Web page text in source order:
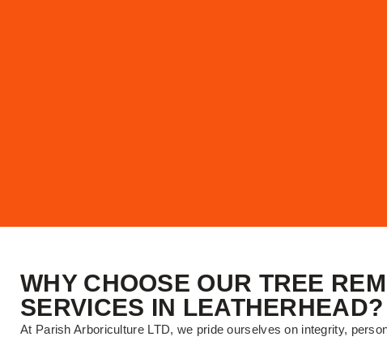
WHY CHOOSE OUR TREE
SERVICES IN LEATHERHEAD?
At Parish Arboriculture LTD, we pride ourselves on integrity,